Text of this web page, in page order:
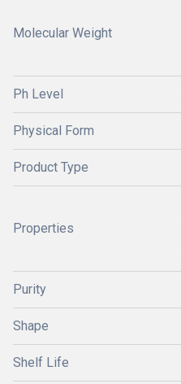
Molecular Weight
Ph Level
Physical Form
Product Type
Properties
Purity
Shape
Shelf Life